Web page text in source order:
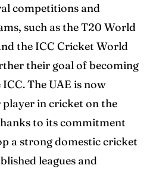
competitions and
such as the T20 World
the ICC Cricket World
their goal of becoming
The UAE is now
player in cricket on the
to its commitment
a strong domestic cricket
leagues and